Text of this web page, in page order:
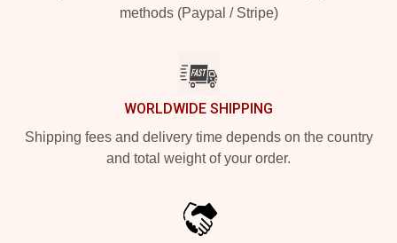
methods (Paypal / Stripe)
WORLDWIDE SHIPPING
Shipping fees and delivery time depends on the country
and total weight of your order.